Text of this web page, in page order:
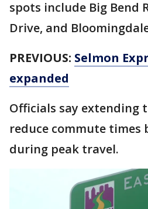
spots include Big Bend
Drive, and
PREVIOUS: Selmon
expanded
Officials say extending
reduce commute times
during peak travel.